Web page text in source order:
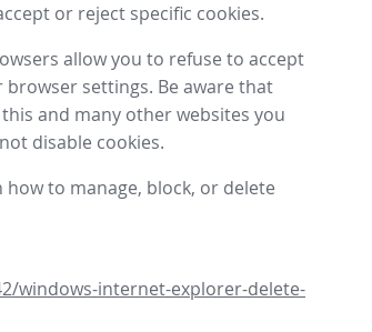
or reject specific cookies.
allow you to refuse to accept
browser settings. Be aware that
and many other websites you
disable cookies.
to manage, block, or delete
windows-internet-explorer-delete-